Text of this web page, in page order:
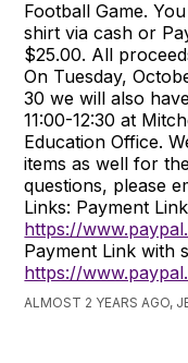
Football Game.
shirt via cash or
$25.00. All
On Tuesday,
30 we will also
11:00-12:30 at
Education Office.
items as well for
questions, please
Links: Payment
https://
Payment Link with
https://
ALMOST 2 YEARS AGO,